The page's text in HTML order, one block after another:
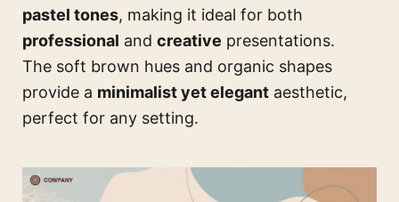
pastel tones, making it ideal for both
professional and creative presentations.
The soft brown hues and organic shapes
provide a minimalist yet elegant aesthetic,
perfect for any setting.